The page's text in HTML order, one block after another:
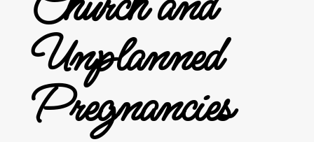
Unplanned
Pregnancies